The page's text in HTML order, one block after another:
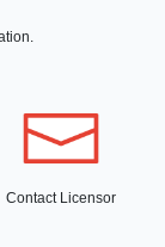
Contact Licensor